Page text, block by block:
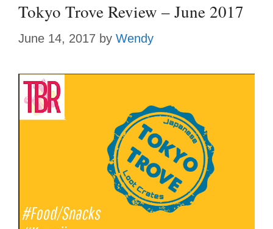
Tokyo Trove Review – June 2017
June 14, 2017 by Wendy